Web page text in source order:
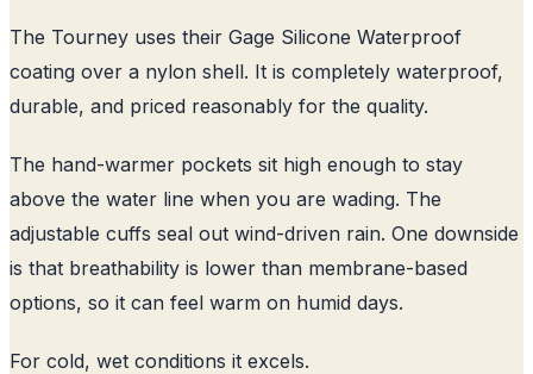
The Tourney uses their Gage Silicone Waterproof
coating over a nylon shell. It is completely waterproof,
durable, and priced reasonably for the quality.
The hand-warmer pockets sit high enough to stay
above the water line when you are wading. The
adjustable cuffs seal out wind-driven rain. One downside
is that breathability is lower than membrane-based
options, so it can feel warm on humid days.
For cold, wet conditions it excels.